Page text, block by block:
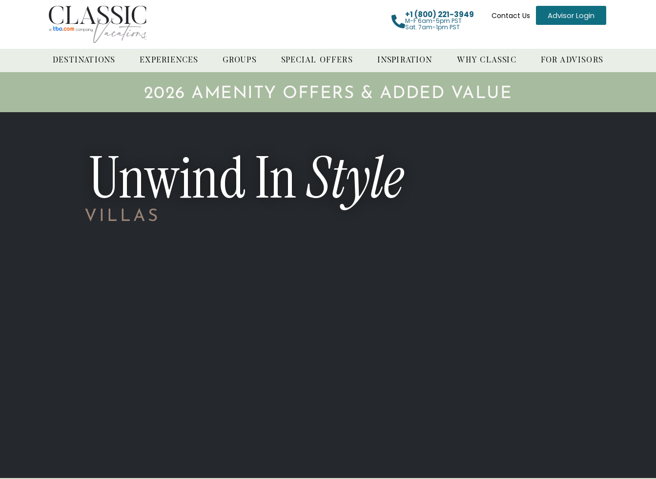
+1 (800) 221-3949
M-F 6am-5pm PST
Sat. 7am-1pm PST
Contact Us Advisor Login
DESTINATIONS EXPERIENCES GROUPS SPECIAL OFFERS INSPIRATION WHY CLASSIC FOR ADVISORS
2026 AMENITY OFFERS & ADDED VALUE
Unwind InStyle
VILLAS